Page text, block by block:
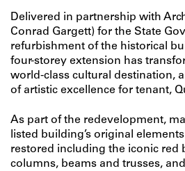
Delivered in partnership with
Conrad Gargett) for the State
refurbishment of the historical
four-storey extension has
world-class cultural destination,
of artistic excellence for tenant,
As part of the redevelopment,
listed building’s original
restored including the iconic red
columns, beams and trusses,